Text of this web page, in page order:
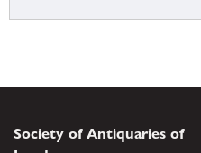
Society of Antiquaries of